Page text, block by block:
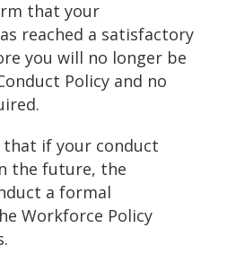
that your
reached a satisfactory
you will no longer be
Policy and no
that if your conduct
the future, the
a formal
Workforce Policy